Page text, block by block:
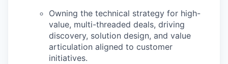
Owning the technical strategy for high-
value, multi-threaded deals, driving
discovery, solution design, and value
articulation aligned to customer
initiatives.